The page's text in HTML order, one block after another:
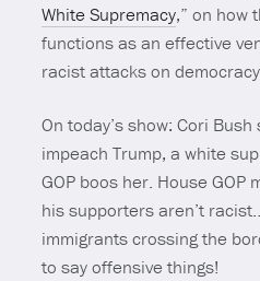
White Supremacy,” on how
functions as an effective
racist attacks on
On today’s show: Cori
impeach Trump, a white
GOP boos her. House GOP
his supporters aren’t
immigrants crossing the
to say offensive things!